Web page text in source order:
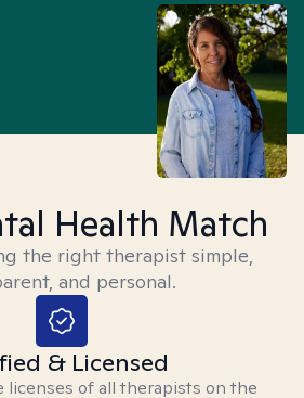
Health Match
the right therapist simple,
and personal.
& Licensed
licenses of all therapists on the